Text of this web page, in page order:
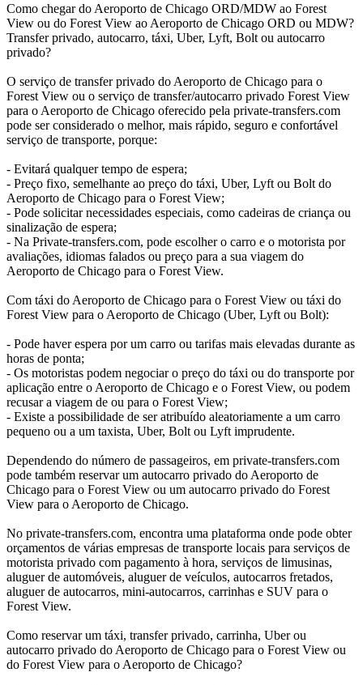
Como chegar do Aeroporto de Chicago ORD/MDW ao Forest
View ou do Forest View ao Aeroporto de Chicago ORD ou MDW?
Transfer privado, autocarro, táxi, Uber, Lyft, Bolt ou autocarro
privado?
O serviço de transfer privado do Aeroporto de Chicago para o
Forest View ou o serviço de transfer/autocarro privado Forest View
para o Aeroporto de Chicago oferecido pela private-transfers.com
pode ser considerado o melhor, mais rápido, seguro e confortável
serviço de transporte, porque:
- Evitará qualquer tempo de espera;
- Preço fixo, semelhante ao preço do táxi, Uber, Lyft ou Bolt do
Aeroporto de Chicago para o Forest View;
- Pode solicitar necessidades especiais, como cadeiras de criança ou
sinalização de espera;
- Na Private-transfers.com, pode escolher o carro e o motorista por
avaliações, idiomas falados ou preço para a sua viagem do
Aeroporto de Chicago para o Forest View.
Com táxi do Aeroporto de Chicago para o Forest View ou táxi do
Forest View para o Aeroporto de Chicago (Uber, Lyft ou Bolt):
- Pode haver espera por um carro ou tarifas mais elevadas durante as
horas de ponta;
- Os motoristas podem negociar o preço do táxi ou do transporte por
aplicação entre o Aeroporto de Chicago e o Forest View, ou podem
recusar a viagem de ou para o Forest View;
- Existe a possibilidade de ser atribuído aleatoriamente a um carro
pequeno ou a um taxista, Uber, Bolt ou Lyft imprudente.
Dependendo do número de passageiros, em private-transfers.com
pode também reservar um autocarro privado do Aeroporto de
Chicago para o Forest View ou um autocarro privado do Forest
View para o Aeroporto de Chicago.
No private-transfers.com, encontra uma plataforma onde pode obter
orçamentos de várias empresas de transporte locais para serviços de
motorista privado com pagamento à hora, serviços de limusinas,
aluguer de automóveis, aluguer de veículos, autocarros fretados,
aluguer de autocarros, mini-autocarros, carrinhas e SUV para o
Forest View.
Como reservar um táxi, transfer privado, carrinha, Uber ou
autocarro privado do Aeroporto de Chicago para o Forest View ou
do Forest View para o Aeroporto de Chicago?